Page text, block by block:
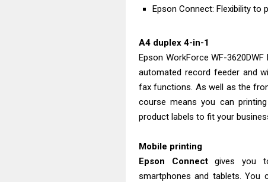
Epson Connect: Flexibility to
A4 duplex 4-in-1
Epson WorkForce WF-
automated record feeder and
fax functions. As well as the
course means you can
product labels to fit your
Mobile printing
Epson Connectgives you
smartphones and tablets. You